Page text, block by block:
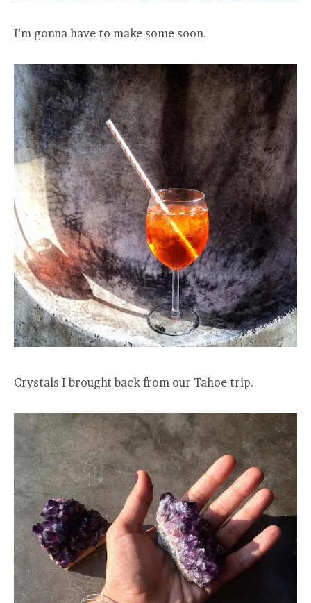
I’m gonna have to make some soon.
Crystals I brought back from our Tahoe trip.